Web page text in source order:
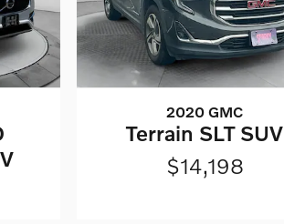
2020 GMC
Terrain SLT SUV
$14,198